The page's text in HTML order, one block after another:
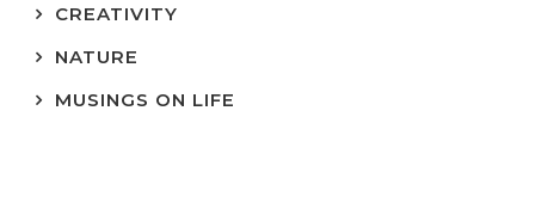
CREATIVITY
NATURE
MUSINGS ON LIFE